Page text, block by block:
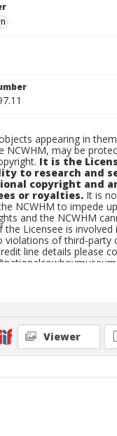
appearing in
NCWHM, may be
It is the
to research and
copyright and
or royalties. It is
NCWHM to impede
and the NCWHM
the Licensee is involved
violations of third-party
line details please
Viewer